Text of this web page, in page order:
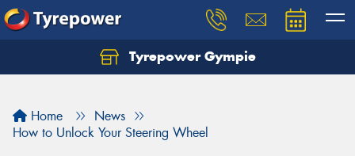
Tyrepower Gympie
Home
News
How to Unlock Your Steering Wheel